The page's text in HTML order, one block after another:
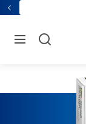
GoBack
navigation